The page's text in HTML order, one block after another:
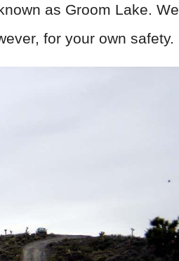
as Groom Lake. We
for your own safety.